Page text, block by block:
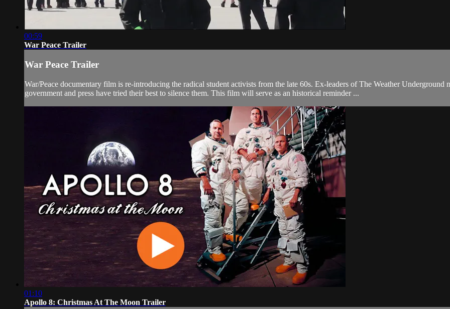
00:59
War Peace Trailer
War Peace Trailer
War/Peace documentary film is re-introducing the radical student activists from the late 60s. Ex-leaders of The Weather
government and press have tried their best to silence them. This film will serve as an historical reminder ...
01:10
Apollo 8: Christmas At The Moon Trailer